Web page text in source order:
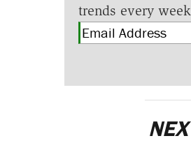
trends every